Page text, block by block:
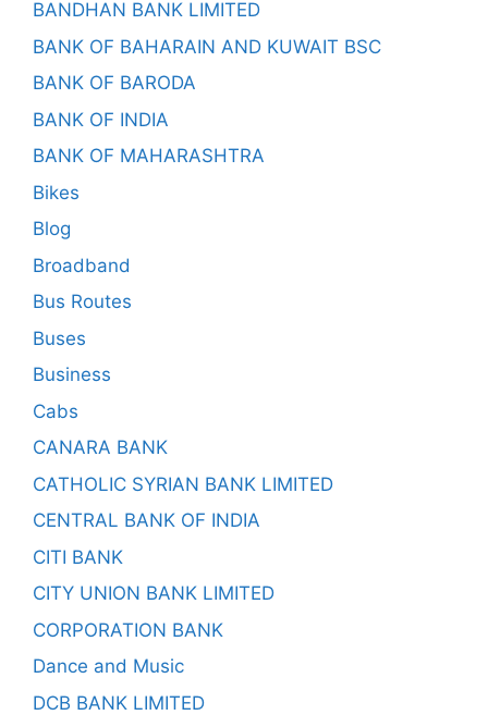
BANDHAN BANK LIMITED
BANK OF BAHARAIN AND KUWAIT BSC
BANK OF BARODA
BANK OF INDIA
BANK OF MAHARASHTRA
Bikes
Blog
Broadband
Bus Routes
Buses
Business
Cabs
CANARA BANK
CATHOLIC SYRIAN BANK LIMITED
CENTRAL BANK OF INDIA
CITI BANK
CITY UNION BANK LIMITED
CORPORATION BANK
Dance and Music
DCB BANK LIMITED